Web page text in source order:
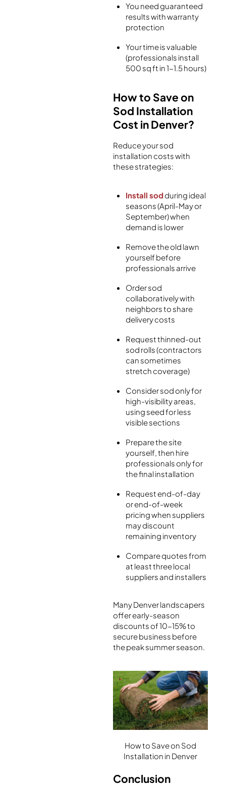
You need guaranteed
results with warranty
protection
Your time is valuable
(professionals install
500 sq ft in 1-1.5 hours)
How to Save on
Sod Installation
Cost in Denver?
Reduce your sod
installation costs with
these strategies:
Install sodduring ideal
seasons (April-May or
September) when
demand is lower
Remove the old lawn
yourself before
professionals arrive
Order sod
collaboratively with
neighbors to share
delivery costs
Request thinned-out
sod rolls (contractors
can sometimes
stretch coverage)
Consider sod only for
high-visibility areas,
using seed for less
visible sections
Prepare the site
yourself, then hire
professionals only for
the final installation
Request end-of-day
or end-of-week
pricing when suppliers
may discount
remaining inventory
Compare quotes from
at least three local
suppliers and installers
Many Denver landscapers
offer early-season
discounts of 10-15% to
secure business before
the peak summer season.
How to Save on Sod
Installation in Denver
Conclusion